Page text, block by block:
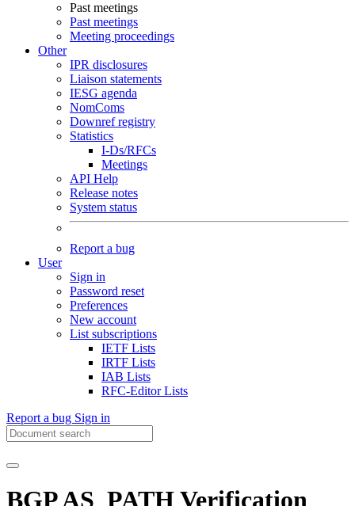
Past meetings
Past meetings
Meeting proceedings
Other
IPR disclosures
Liaison statements
IESG agenda
NomComs
Downref registry
Statistics
I-Ds/RFCs
Meetings
API Help
Release notes
System status
Report a bug
User
Sign in
Password reset
Preferences
New account
List subscriptions
IETF Lists
IRTF Lists
IAB Lists
RFC-Editor Lists
Report a bug Sign in
BGP AS_PATH Verification